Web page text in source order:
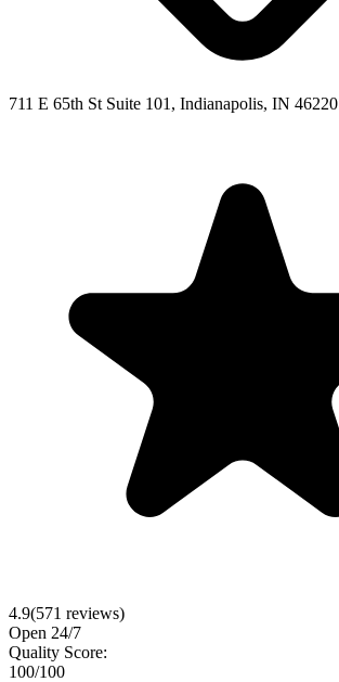
711 E 65th St Suite 101, Indianapolis, IN 46220
4.9(571 reviews)
Open 24/7
Quality Score:
100/100